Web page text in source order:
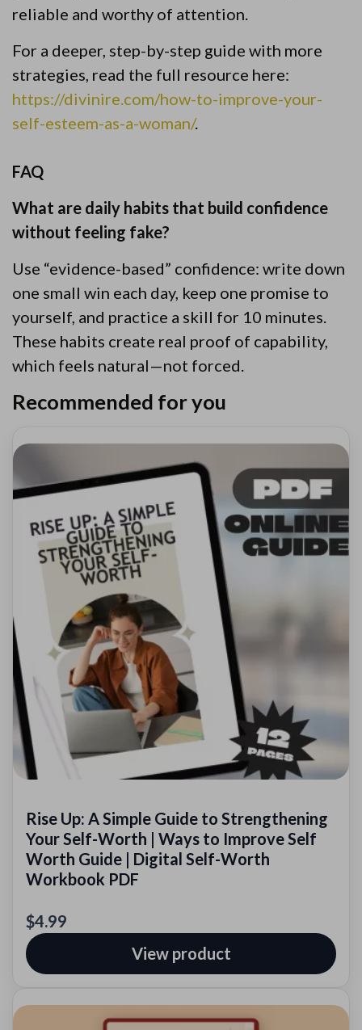
reliable and worthy of attention.
For a deeper, step-by-step guide with more
strategies, read the full resource here:
https://divinire.com/how-to-improve-your-
self-esteem-as-a-woman/.
FAQ
What are daily habits that build confidence
without feeling fake?
Use “evidence-based” confidence: write down
one small win each day, keep one promise to
yourself, and practice a skill for 10 minutes.
These habits create real proof of capability,
which feels natural—not forced.
Recommended for you
Rise Up: A Simple Guide to Strengthening
Your Self-Worth | Ways to Improve Self
Worth Guide | Digital Self-Worth
Workbook PDF
$4.99
View product